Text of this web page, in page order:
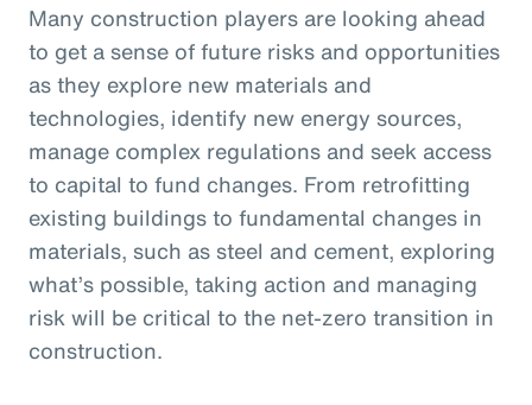
Many construction players are looking ahead
to get a sense of future risks and opportunities
as they explore new materials and
technologies, identify new energy sources,
manage complex regulations and seek access
to capital to fund changes. From retrofitting
existing buildings to fundamental changes in
materials, such as steel and cement, exploring
what’s possible, taking action and managing
risk will be critical to the net-zero transition in
construction.